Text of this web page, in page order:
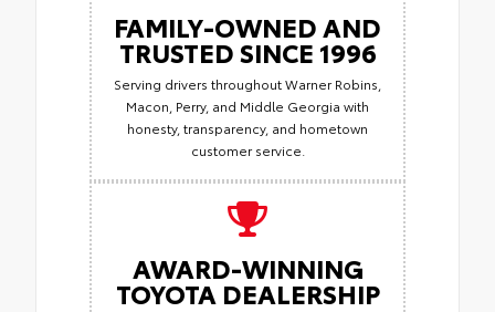
FAMILY-OWNED AND
TRUSTED SINCE 1996
Serving drivers throughout Warner Robins,
Macon, Perry, and Middle Georgia with
honesty, transparency, and hometown
customer service.
AWARD-WINNING
TOYOTA DEALERSHIP